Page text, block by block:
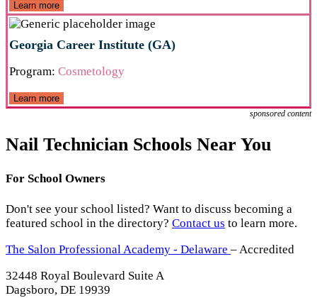
Learn more
Georgia Career Institute (GA)
Program: Cosmetology
Learn more
sponsored content
Nail Technician Schools Near You
For School Owners
Don't see your school listed? Want to discuss becoming a
featured school in the directory? Contact us to learn more.
The Salon Professional Academy - Delaware – Accredited
32448 Royal Boulevard Suite A
Dagsboro, DE 19939